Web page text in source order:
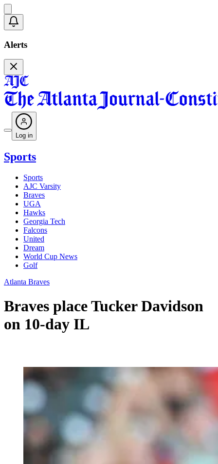
Alerts
Log in
Sports
Sports
AJC Varsity
Braves
UGA
Hawks
Georgia Tech
Falcons
United
Dream
World Cup News
Golf
Atlanta Braves
Braves place Tucker Davidson
on 10-day IL